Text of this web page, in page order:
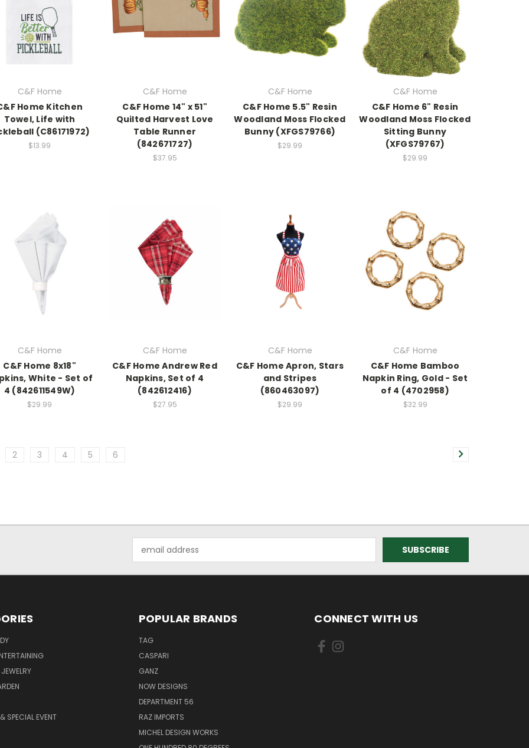
C&F Home
Home Kitchen
Towel, Life with
(C86171972)
$13.99
C&F Home
C&F Home 14" x 51"
Quilted Harvest Love
Table Runner
(842671727)
$37.95
C&F Home
C&F Home 5.5" Resin
Woodland Moss Flocked
Bunny (XFGS79766)
$29.99
C&F Home
C&F Home 6" Resin
Woodland Moss Flocked
Sitting Bunny
(XFGS79767)
$29.99
C&F Home
C&F Home 8x18"
White - Set of
4 (842611549W)
$29.99
C&F Home
C&F Home Andrew Red
Napkins, Set of 4
(842612416)
$27.95
C&F Home
C&F Home Apron, Stars
and Stripes
(860463097)
$29.99
C&F Home
C&F Home Bamboo
Napkin Ring, Gold - Set
of 4 (4702958)
$32.99
2 3 4 5 6
Address
SPECIAL EVENT
POPULAR BRANDS
TAG
CASPARI
GANZ
NOW DESIGNS
DEPARTMENT 56
RAZ IMPORTS
MICHEL DESIGN WORKS
CONNECT WITH US